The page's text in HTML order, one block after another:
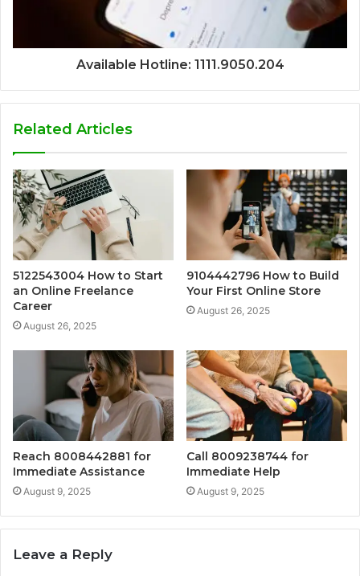
Available Hotline: 1111.9050.204
Related Articles
5122543004 How to Start
an Online Freelance
Career
August 26, 2025
9104442796 How to Build
Your First Online Store
August 26, 2025
Reach 8008442881 for
Immediate Assistance
August 9, 2025
Call 8009238744 for
Immediate Help
August 9, 2025
Leave a Reply